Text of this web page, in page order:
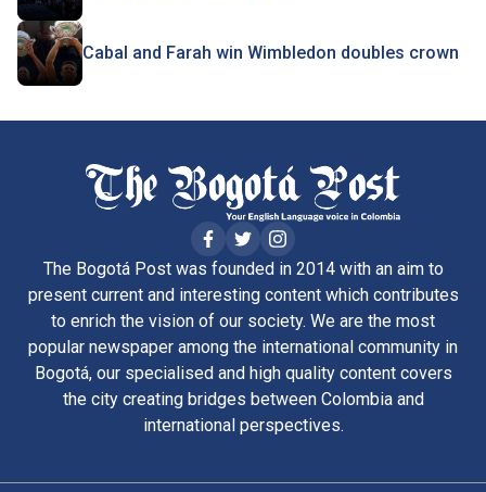
Cabal and Farah win Wimbledon doubles crown
The Bogotá Post was founded in 2014 with an aim to
present current and interesting content which contributes
to enrich the vision of our society. We are the most
popular newspaper among the international community in
Bogotá, our specialised and high quality content covers
the city creating bridges between Colombia and
international perspectives.